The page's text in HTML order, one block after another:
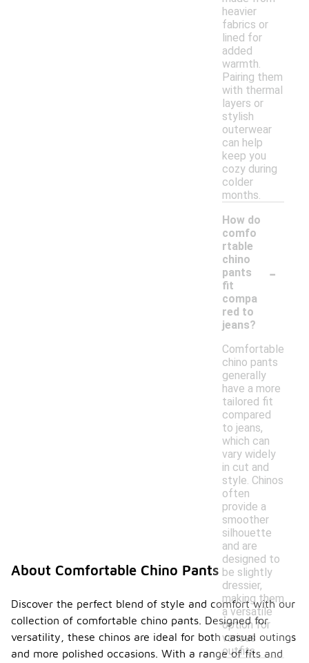
heavier
fabrics or
lined for
added
warmth.
Pairing them
with thermal
layers or
stylish
outerwear
can help
keep you
cozy during
colder
months.
How do
comfo
rtable
chino
pants
fit
compa
red to
jeans?
-
Comfortable
chino pants
generally
have a more
tailored fit
compared
to jeans,
which can
vary widely
in cut and
style. Chinos
often
provide a
smoother
silhouette
and are
designed to
be slightly
dressier,
making them
a versatile
option for
various
outfits.
About Comfortable Chino Pants
Discover the perfect blend of style and comfort with our
collection of comfortable chino pants. Designed for
versatility, these chinos are ideal for both casual outings
and more polished occasions. With a range of fits and